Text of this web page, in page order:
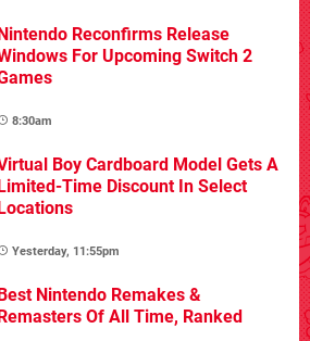
Nintendo Reconfirms Release
For Upcoming Switch 2
8:30am
Boy Cardboard Model Gets A
Limited-Time Discount In Select
Locations
Yesterday, 11:55pm
Best Nintendo Remakes &
Remasters Of All Time, Ranked